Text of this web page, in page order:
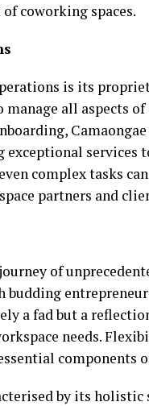
coworking spaces.
is its
all aspects
services
complex tasks
partners and
of
a fad but a
needs.
components
by its